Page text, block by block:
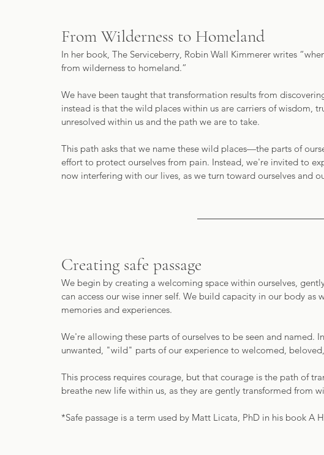
From Wilderness to Homeland
In her book, The Serviceberry, Robin Wall Kimmerer writes
from wilderness to homeland.”
We have been taught that transformation results from
instead is that the wild places within us are carriers of wisdom,
unresolved within us and the path we are to take.
This path asks that we name these wild places—the parts of
effort to protect ourselves from pain. Instead, we're invited to
now interfering with our lives, as we turn toward ourselves and
Creating safe passage
We begin by creating a welcoming space within ourselves,
can access our wise inner self. We build capacity in our body
memories and experiences.
We're allowing these parts of ourselves to be seen and named.
unwanted, "wild" parts of our experience to welcomed,
This process requires courage, but that courage is the path of
breathe new life within us, as they are gently transformed from
*Safe passage is a term used by Matt Licata, PhD in his book A